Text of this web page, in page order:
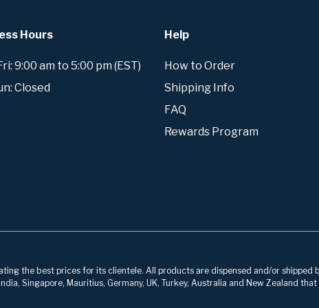
Hours
9:00 am to 5:00 pm (EST)
Closed
Help
How to Order
Shipping Info
FAQ
Rewards Program
the best prices for its clientele. All products are dispensed and/or
Singapore, Mauritius, Germany, UK, Turkey, Australia and New Zealand